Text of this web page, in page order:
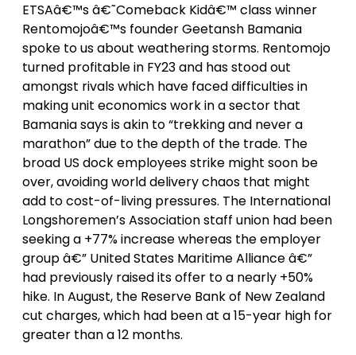
ETSAâ€™s â€˜Comeback Kidâ€™ class winner
Rentomojoâ€™s founder Geetansh Bamania
spoke to us about weathering storms. Rentomojo
turned profitable in FY23 and has stood out
amongst rivals which have faced difficulties in
making unit economics work in a sector that
Bamania says is akin to “trekking and never a
marathon” due to the depth of the trade. The
broad US dock employees strike might soon be
over, avoiding world delivery chaos that might
add to cost-of-living pressures. The International
Longshoremen’s Association staff union had been
seeking a +77% increase whereas the employer
group â€” United States Maritime Alliance â€”
had previously raised its offer to a nearly +50%
hike. In August, the Reserve Bank of New Zealand
cut charges, which had been at a 15-year high for
greater than a 12 months.